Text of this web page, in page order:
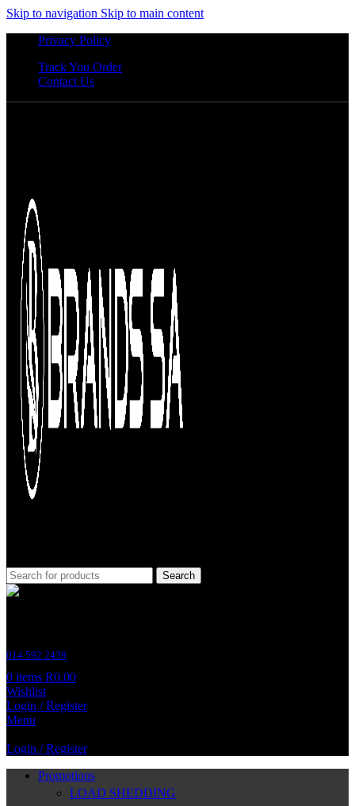
Skip to navigation Skip to main content
Privacy Policy
Track You Order
Contact Us
Search
014 592 2439
0 items R0.00
Wishlist
Login / Register
Menu
Login / Register
Promotions
LOAD SHEDDING